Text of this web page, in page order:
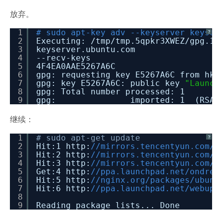
放弃。
?
1
2
3
4
5
6
7
8
9
# sudo apt-key adv --keyserver
Executing: /tmp/tmp .5qpkr3XWEZ/gpg
keyserver.ubuntu.com
--recv-keys
4F4EA0AAE5267A6C
gpg: requesting key E5267A6C from
gpg: key E5267A6C: public key
gpg: Total number processed: 1
gpg: imported: 1 (RSA:
继续：
?
1
2
3
4
5
6
7
8
9
# sudo apt-get update
Hit:1 http: //mirrors.tencentyun.com/
Hit:2 http: //
Hit:3 http: //
Get:4 http: //
Hit:5 http: //nginx.org/
Hit:6 http: //ppa.launchpad.net/
Reading package lists... Done